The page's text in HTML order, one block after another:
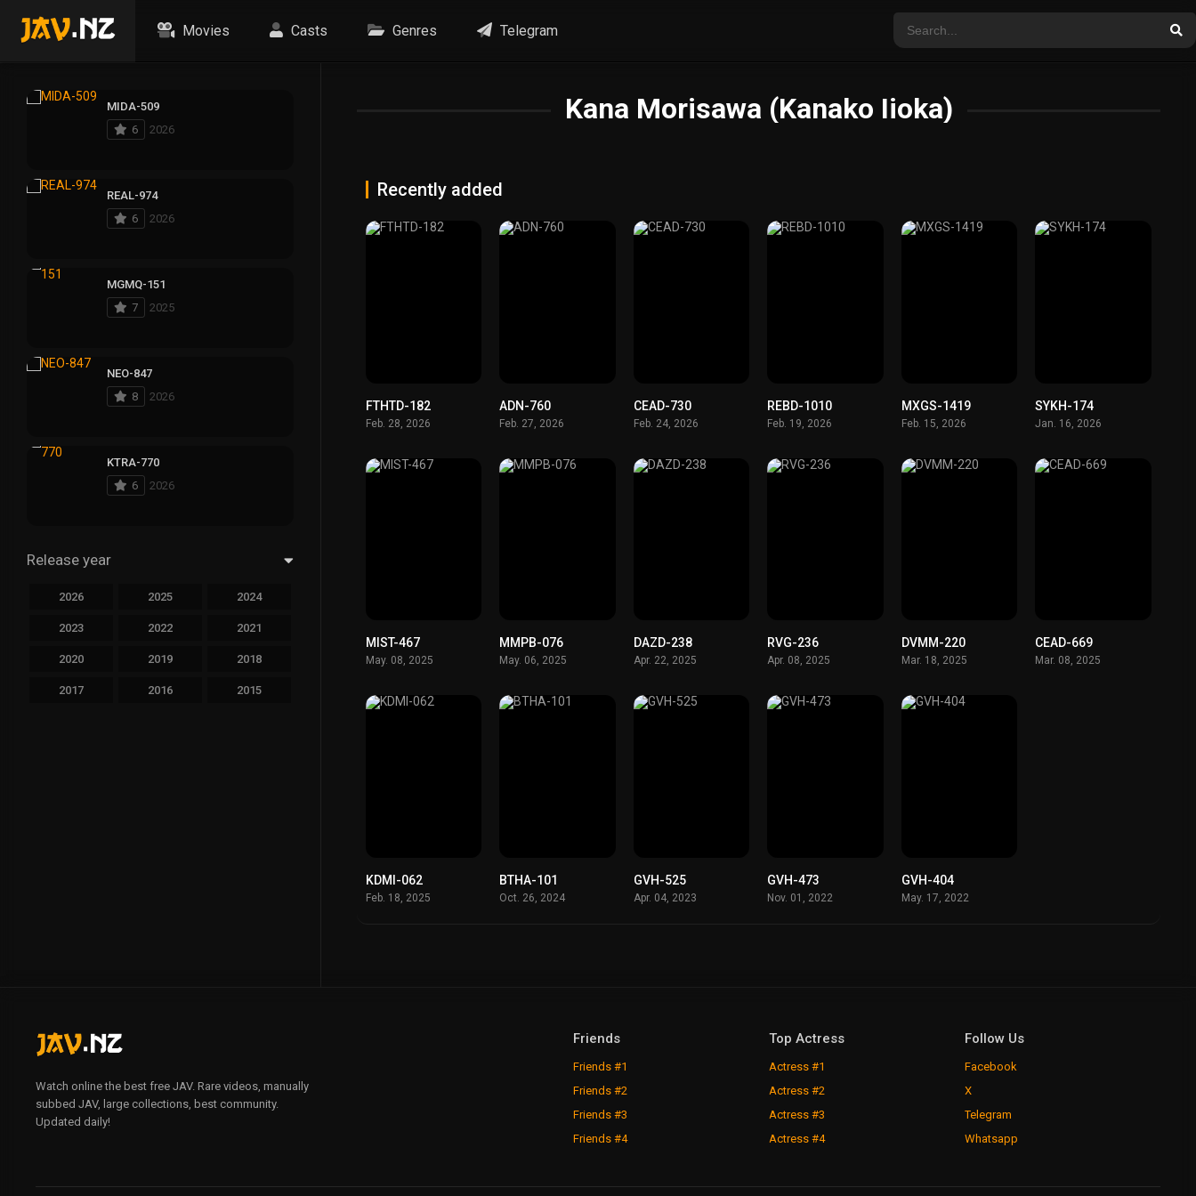
Movies Casts Genres Telegram
Kana Morisawa (Kanako Iioka)
Recently added
FTHTD-182
Feb. 28, 2026
ADN-760
Feb. 27, 2026
CEAD-730
Feb. 24, 2026
REBD-1010
Feb. 19, 2026
MXGS-1419
Feb. 15, 2026
SYKH-174
Jan. 16, 2026
MIST-467
May. 08, 2025
MMPB-076
May. 06, 2025
DAZD-238
Apr. 22, 2025
RVG-236
Apr. 08, 2025
DVMM-220
Mar. 18, 2025
CEAD-669
Mar. 08, 2025
KDMI-062
Feb. 18, 2025
BTHA-101
Oct. 26, 2024
GVH-525
Apr. 04, 2023
GVH-473
Nov. 01, 2022
GVH-404
May. 17, 2022
MIDA-509
6
2026
REAL-974
6
2026
MGMQ-151
7
2025
NEO-847
8
2026
KTRA-770
6
2026
Release year
2026 2025 2024
2023 2022 2021
2020 2019 2018
2017 2016 2015
Friends
Friends #1
Friends #2
Friends #3
Friends #4
Top Actress
Actress #1
Actress #2
Actress #3
Actress #4
Follow Us
Facebook
X
Telegram
Whatsapp
Watch online the best free JAV. Rare videos, manually
subbed JAV, large collections, best community.
Updated daily!